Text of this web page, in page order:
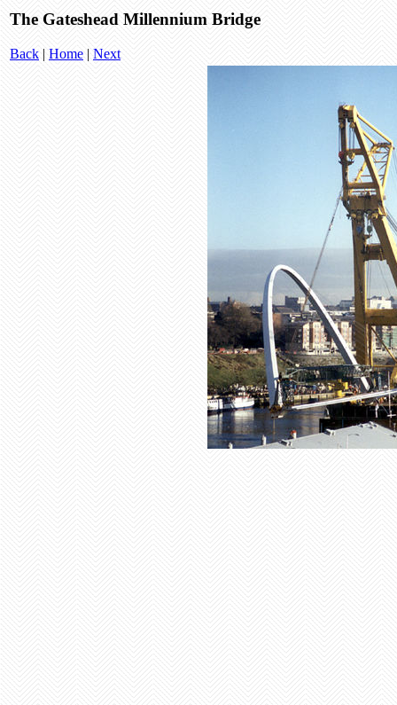
The Gateshead Millennium Bridge
Back | Home | Next